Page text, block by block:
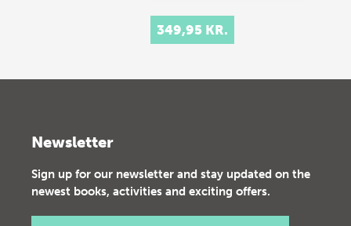
349,95 KR.
Newsletter
Sign up for our newsletter and stay updated on the
newest books, activities and exciting offers.